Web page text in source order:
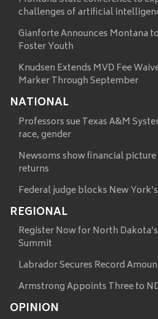
challenges of artificial
Gianforte Announces Montana
Foster Youth
Knudsen Extends MVD Fee
Marker Through September
NATIONAL
Professors sue Texas A&M
race, gender
Newsoms show financial
returns
Federal judge blocks New
REGIONAL
Register Now for North
Summit
Labrador Secures Record
Armstrong Appoints Three to
OPINION